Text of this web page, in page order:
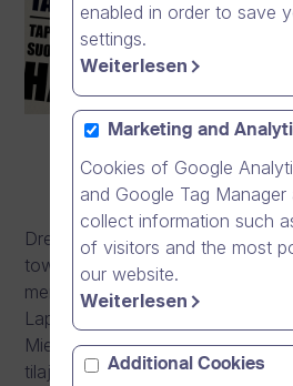
Dream Broker continues its long-
towards mental wellbeing by
member of the new Lapinlahti
Lapinlahti mielenterveysseura ry,
Mielenterveys ry, Y-säätiö,
tilajakamo and Kaakkois-
enabled in order to save
settings.
Weiterlesen
Marketing and
Cookies of Google
and Google Tag
collect information such
of visitors and the most
our website.
Weiterlesen
Additional Cookies